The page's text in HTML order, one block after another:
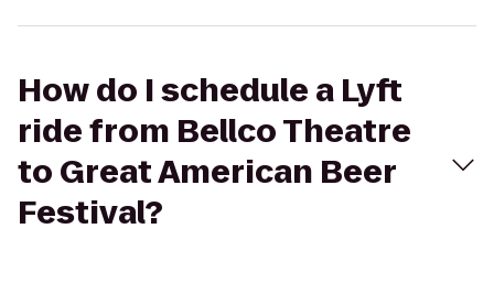
How do I schedule a Lyft
ride from Bellco Theatre
to Great American Beer
Festival?